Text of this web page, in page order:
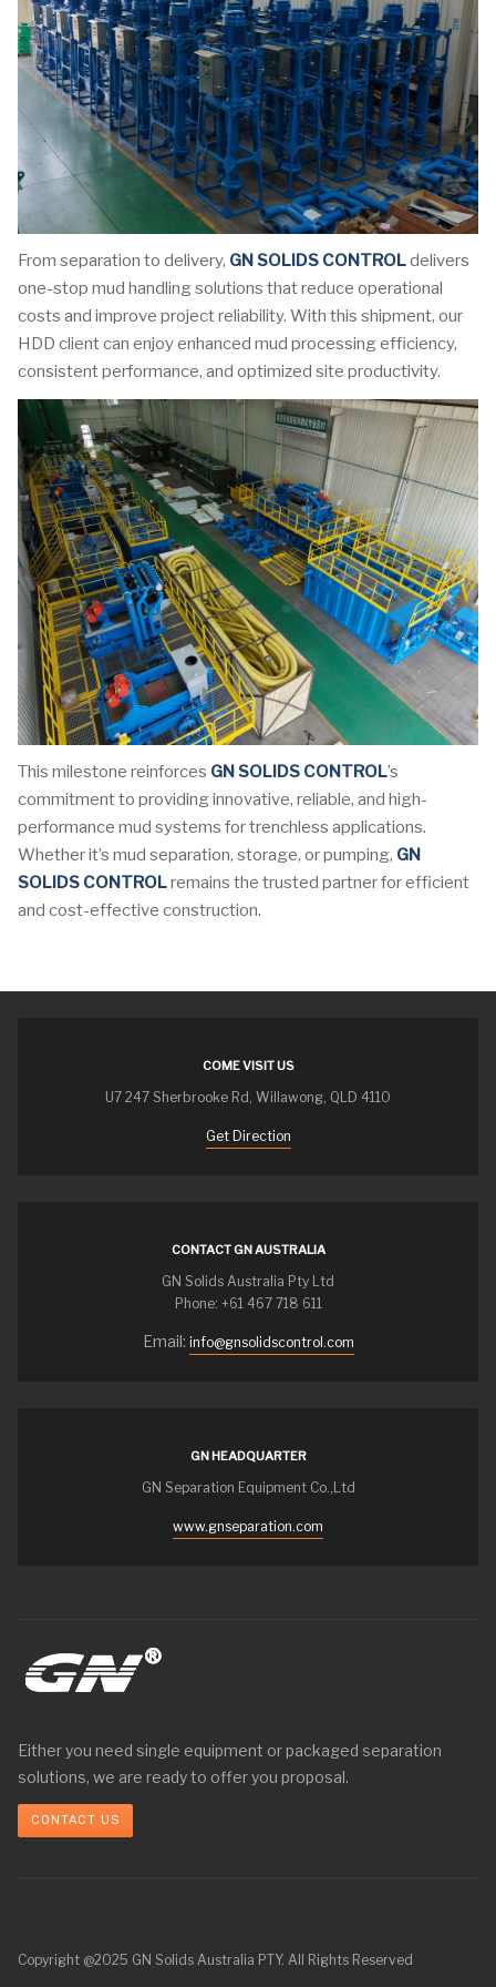
From separation to delivery, GN SOLIDS CONTROLdelivers
one-stop mud handling solutions that reduce operational
costs and improve project reliability. With this shipment, our
HDD client can enjoy enhanced mud processing efficiency,
consistent performance, and optimized site productivity.
This milestone reinforces GN SOLIDS CONTROL’s
commitment to providing innovative, reliable, and high-
performance mud systems for trenchless applications.
Whether it’s mud separation, storage, or pumping, GN
SOLIDS CONTROLremains the trusted partner for efficient
and cost-effective construction.
COME VISIT US
U7 247 Sherbrooke Rd, Willawong, QLD 4110
Get Direction
CONTACT GN AUSTRALIA
GN Solids Australia Pty Ltd
Phone: +61 467 718 611
Email: info@gnsolidscontrol.com
GN HEADQUARTER
GN Separation Equipment Co.,Ltd
www.gnseparation.com
Either you need single equipment or packaged separation
solutions, we are ready to offer you proposal.
CONTACT US
Copyright @2025 GN Solids Australia PTY. All Rights Reserved